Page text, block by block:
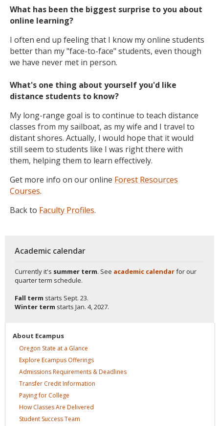
What has been the biggest surprise to you about
online learning?
I often end up feeling that I know my online students
better than my "face-to-face" students, even though
we have never met in person.
What's one thing about yourself you'd like
distance students to know?
My long-range goal is to continue to teach distance
classes from my sailboat, as my wife and I travel to
distant shores. Actually, I would hope that it would
still seem to students like I was right there with
them, helping them to learn effectively.
Get more info on our online Forest Resources
Courses.
Back to Faculty Profiles.
Academic calendar
Currently it's summer term. See academic calendarfor our
quarter term schedule.
Fall term starts Sept. 23.
Winter term starts Jan. 4, 2027.
About Ecampus
Oregon State at a Glance
Explore Ecampus Offerings
Admissions Requirements &Deadlines
Transfer CreditInformation
Paying for College
How Classes Are Delivered
Student SuccessTeam